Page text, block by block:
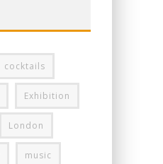
cocktails
Exhibition
London
music